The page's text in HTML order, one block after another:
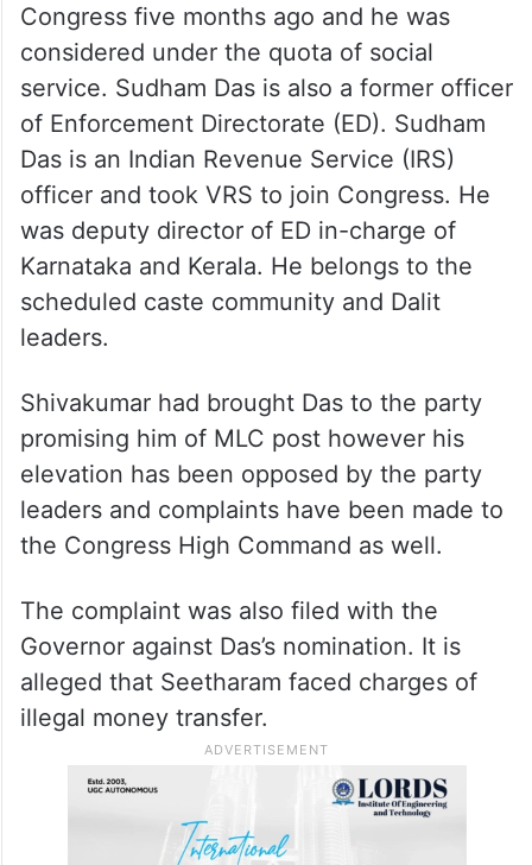
Congress five months ago and he was
considered under the quota of social
service. Sudham Das is also a former officer
of Enforcement Directorate (ED). Sudham
Das is an Indian Revenue Service (IRS)
officer and took VRS to join Congress. He
was deputy director of ED in-charge of
Karnataka and Kerala. He belongs to the
scheduled caste community and Dalit
leaders.
Shivakumar had brought Das to the party
promising him of MLC post however his
elevation has been opposed by the party
leaders and complaints have been made to
the Congress High Command as well.
The complaint was also filed with the
Governor against Das’s nomination. It is
alleged that Seetharam faced charges of
illegal money transfer.